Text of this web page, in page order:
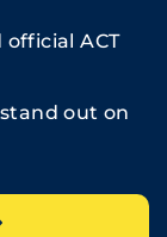
ACT
out on